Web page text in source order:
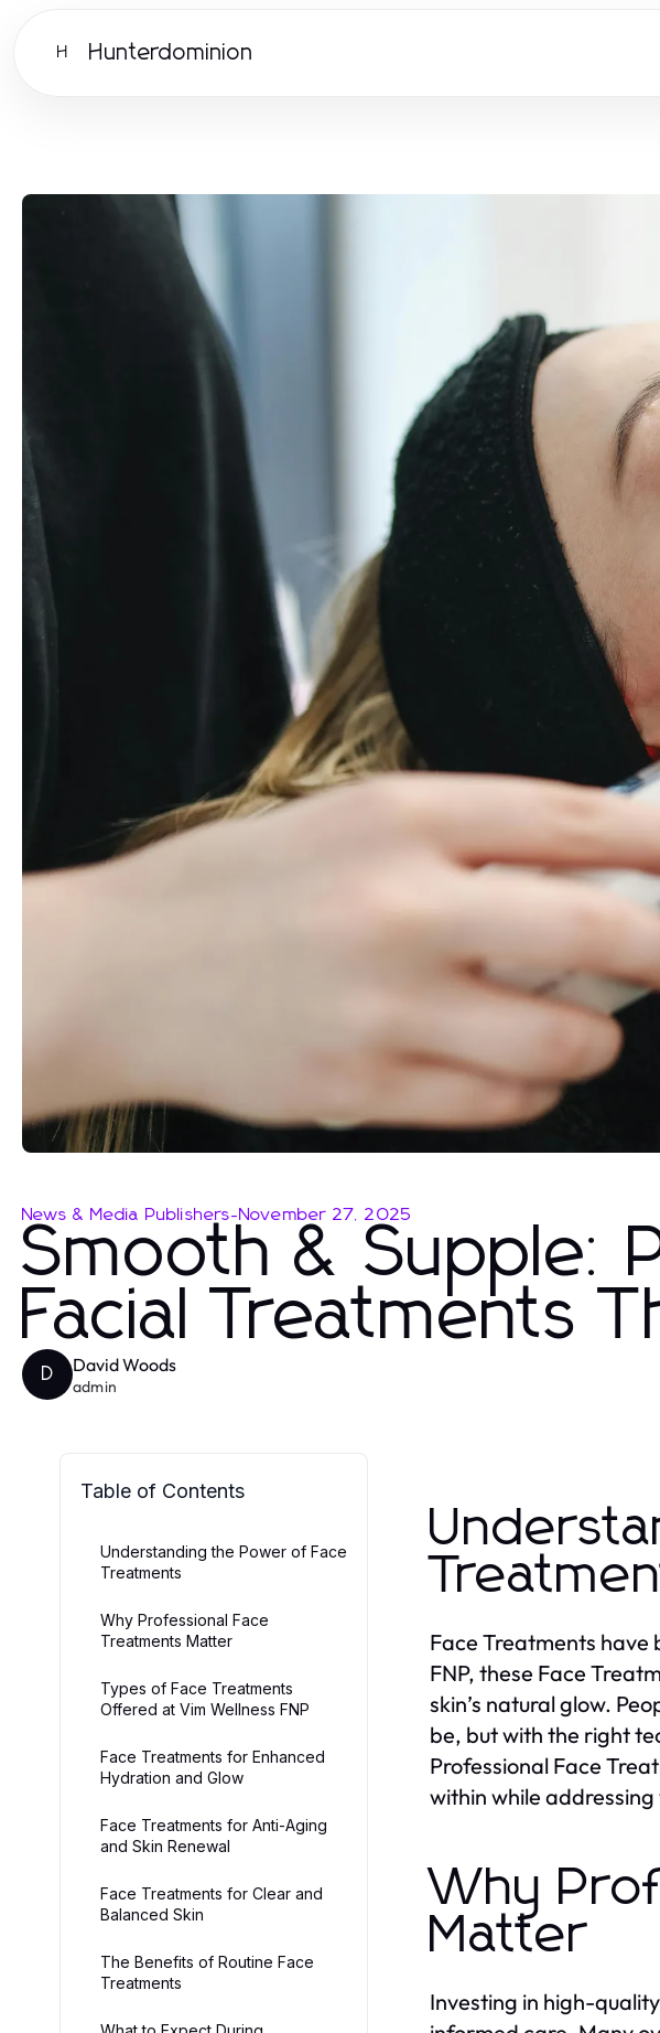
H Hunterdominion
News & Media Publishers-November 27, 2025
Smooth & Supple:
Facial Treatments
D David Woods
admin
Table of Contents
Understanding the Power of Face
Treatments
Why Professional Face
Treatments Matter
Types of Face Treatments
Offered at Vim Wellness FNP
Face Treatments for Enhanced
Hydration and Glow
Face Treatments for Anti-Aging
and Skin Renewal
Face Treatments for Clear and
Balanced Skin
The Benefits of Routine Face
Treatments
Face Treatments have
FNP, these Face
skin’s natural glow.
be, but with the right
Professional Face
within while addressing
Why
Matter
Investing in high-